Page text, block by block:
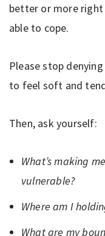
better or more right
able to cope.
Please stop
to feel soft and
Then, ask yourself:
What’s making
vulnerable?
Where am I
What are my